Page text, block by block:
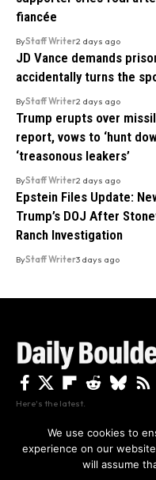
By using this site, you agree to
fiancée
ByStaff Writer2 days ago
JD Vance demands
accidentally turns the
ByStaff Writer2 days ago
Trump erupts over
report, vows to ‘hunt
‘treasonous leakers’
ByStaff Writer2 days ago
Epstein Files Update:
Trump’s DOJ After
Ranch Investigation
ByStaff Writer3 days ago
Here's the latest.
Privacy
We use cookies to
experience on our
will assume